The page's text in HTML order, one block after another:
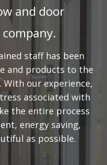
and door
staff has been
and products to the
With our experience,
associated with
the entire process
energy saving,
as possible.